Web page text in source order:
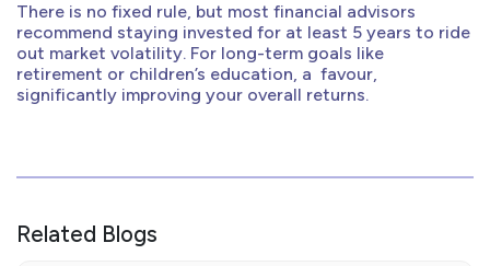
There is no fixed rule, but most financial advisors
recommend staying invested for at least 5 years to ride
out market volatility. For long-term goals like
retirement or children’s education, a favour,
significantly improving your overall returns.
Related Blogs